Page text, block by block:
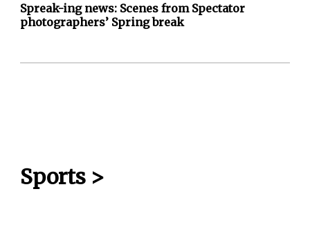
Spreak-ing news: Scenes from Spectator
photographers’ Spring break
Sports >